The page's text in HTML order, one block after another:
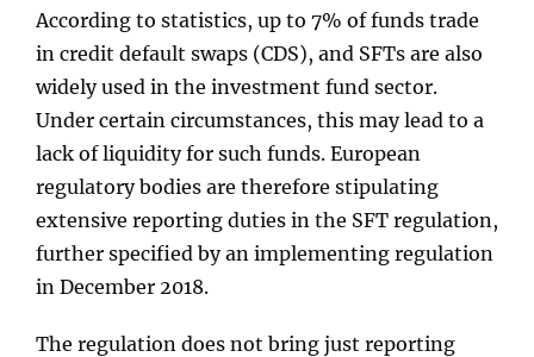
According to statistics, up to 7% of funds trade
in credit default swaps (CDS), and SFTs are also
widely used in the investment fund sector.
Under certain circumstances, this may lead to a
lack of liquidity for such funds. European
regulatory bodies are therefore stipulating
extensive reporting duties in the SFT regulation,
further specified by an implementing regulation
in December 2018.
The regulation does not bring just reporting